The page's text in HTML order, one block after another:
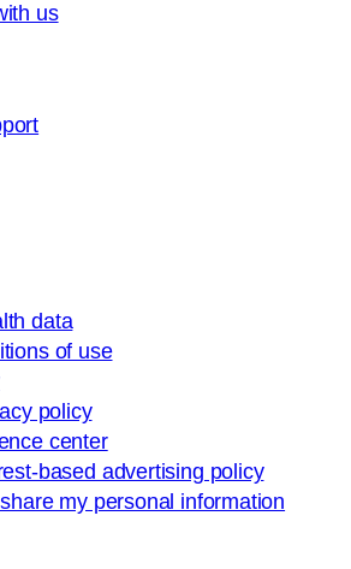
us
data
of use
policy
center
based advertising policy
my personal information